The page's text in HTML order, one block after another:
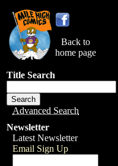
Back to
home page
Title Search
Advanced Search
Newsletter
Latest Newsletter
Email Sign Up